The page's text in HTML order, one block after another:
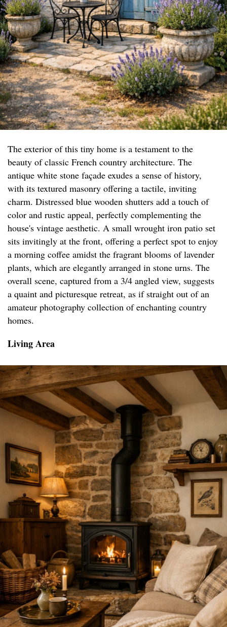
The exterior of this tiny home is a testament to the
beauty of classic French country architecture. The
antique white stone façade exudes a sense of history,
with its textured masonry offering a tactile, inviting
charm. Distressed blue wooden shutters add a touch of
color and rustic appeal, perfectly complementing the
house's vintage aesthetic. A small wrought iron patio set
sits invitingly at the front, offering a perfect spot to enjoy
a morning coffee amidst the fragrant blooms of lavender
plants, which are elegantly arranged in stone urns. The
overall scene, captured from a 3/4 angled view, suggests
a quaint and picturesque retreat, as if straight out of an
amateur photography collection of enchanting country
homes.
Living Area